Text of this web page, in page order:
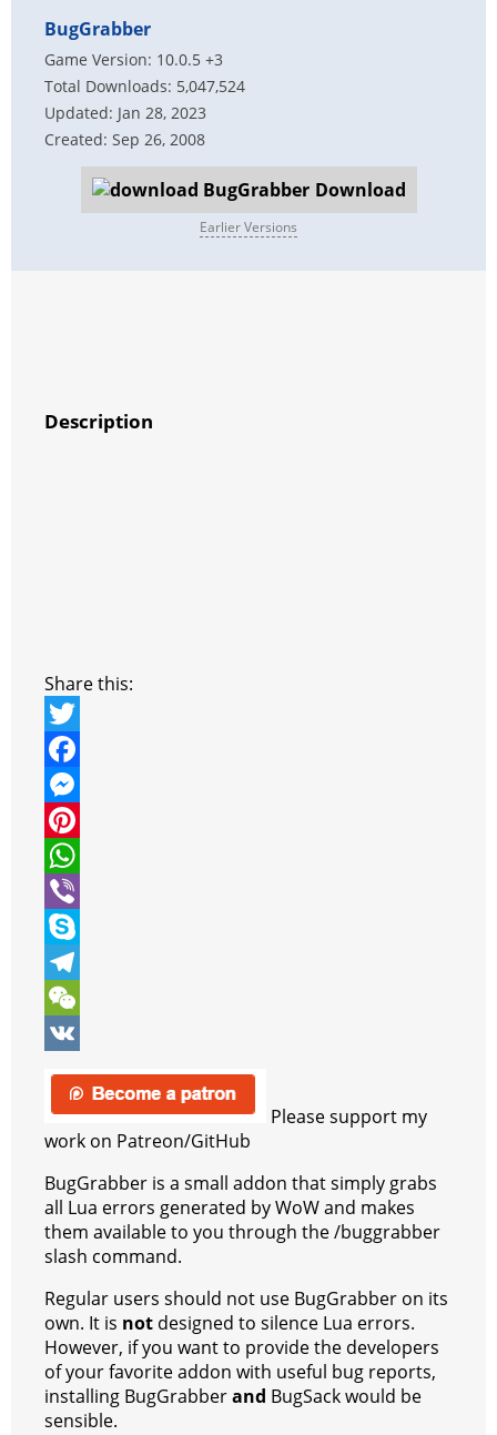
BugGrabber
Game Version: 10.0.5 +3
Total Downloads: 5,047,524
Updated: Jan 28, 2023
Created: Sep 26, 2008
Download
Earlier Versions
Description
Share this:
T
w
t
t
e
r
F
a
c
e
b
o
o
k
M
e
s
s
e
n
g
e
P
n
t
e
r
e
t
W
h
a
t
s
A
p
V
b
e
S
k
y
p
T
e
g
r
a
m
W
e
h
a
t
V
Please support my
work on Patreon/GitHub
BugGrabber is a small addon that simply grabs
all Lua errors generated by WoW and makes
them available to you through the /buggrabber
slash command.
Regular users should not use BugGrabber on its
own. It is not designed to silence Lua errors.
However, if you want to provide the developers
of your favorite addon with useful bug reports,
installing BugGrabberand BugSack would be
sensible.